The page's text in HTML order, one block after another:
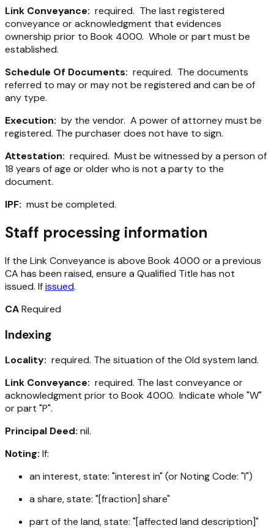
Link Conveyance: required. The last registered
conveyance or acknowledgment that evidences
ownership prior to Book 4000. Whole or part must be
established.
Schedule Of Documents: required. The documents
referred to may or may not be registered and can be of
any type.
Execution: by the vendor. A power of attorney must be
registered. The purchaser does not have to sign.
Attestation: required. Must be witnessed by a person of
18 years of age or older who is not a party to the
document.
IPF: must be completed.
Staff processing information
If the Link Conveyance is above Book 4000 or a previous
CA has been raised, ensure a Qualified Title has not
issued. Ifissued.
CARequired
Indexing
Locality: required. The situation of the Old system land.
Link Conveyance: required. The last conveyance or
acknowledgment prior to Book 4000. Indicate whole "W"
or part "P".
Principal Deed: nil.
Noting: If:
an interest, state: "interest in" (or Noting Code: "I")
a share, state: "[fraction] share"
part of the land, state: "[affected land description]"